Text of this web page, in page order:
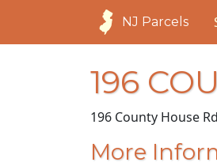
NJ Parcels
196
196 County House Rd
More